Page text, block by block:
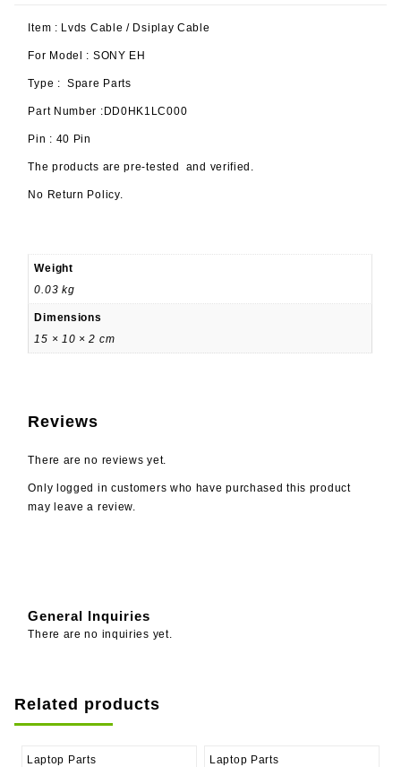
Item : Lvds Cable / Dsiplay Cable
For Model : SONY EH
Type : Spare Parts
Part Number :DD0HK1LC000
Pin : 40 Pin
The products are pre-tested and verified.
No Return Policy.
Weight
0.03 kg
Dimensions
15 × 10 × 2 cm
Reviews
There are no reviews yet.
Only logged in customers who have purchased this product
may leave a review.
General Inquiries
There are no inquiries yet.
Related products
Laptop Parts Laptop Parts